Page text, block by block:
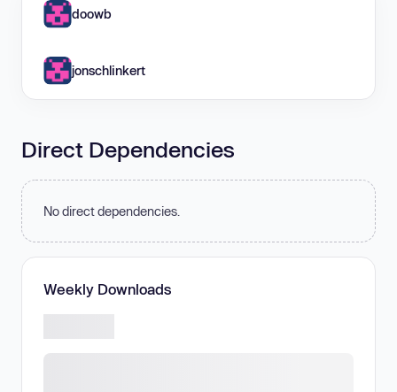
doowb
jonschlinkert
Direct Dependencies
No direct dependencies.
Weekly Downloads